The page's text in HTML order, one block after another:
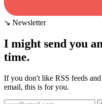
↘ Newsletter
I might send you
time.
If you don't like RSS feeds
email, this is for you.